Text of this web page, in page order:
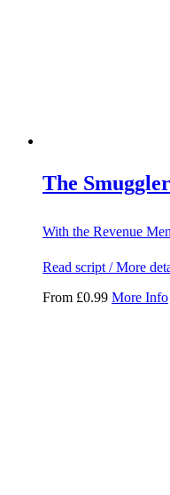
The
With the Revenue
Read script / More
From £0.99 More Info